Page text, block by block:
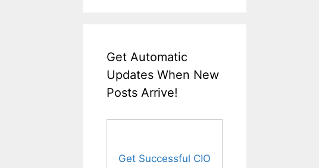
Get Automatic
Updates When New
Posts Arrive!
Get Successful CIO